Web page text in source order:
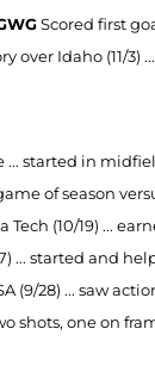
Scored first
Idaho (11/3)
started in
of season
(10/19) ...
... started and
(9/28) ... saw
shots, one on